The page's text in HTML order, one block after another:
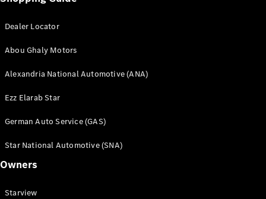
Dealer Locator
Abou Ghaly Motors
Alexandria National Automotive (ANA)
Ezz Elarab Star
German Auto Service (GAS)
Star National Automotive (SNA)
Owners
Starview